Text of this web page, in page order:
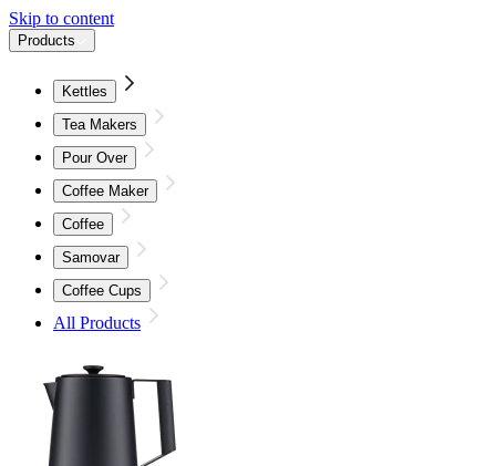
Skip to content
Products
Kettles
Tea Makers
Pour Over
Coffee Maker
Coffee
Samovar
Coffee Cups
All Products